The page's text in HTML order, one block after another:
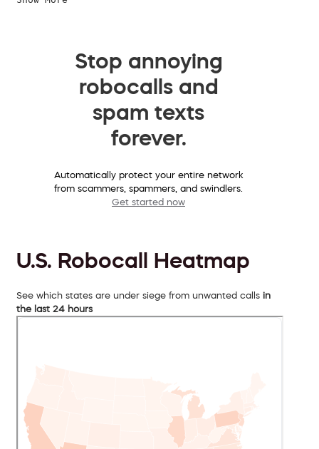
Stop annoying
robocalls and
spam texts
forever.
Automatically protect your entire network
from scammers, spammers, and swindlers.
Get started now
U.S. Robocall Heatmap
See which states are under siege from unwanted calls in
the last 24 hours